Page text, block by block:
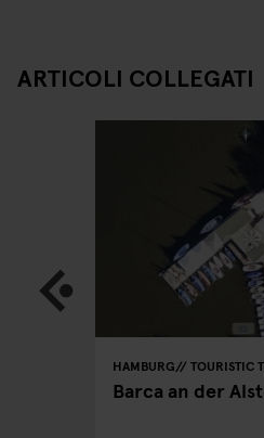
ARTICOLI COLLEGATI
HAMBURG TOURISTIC
Barca an der